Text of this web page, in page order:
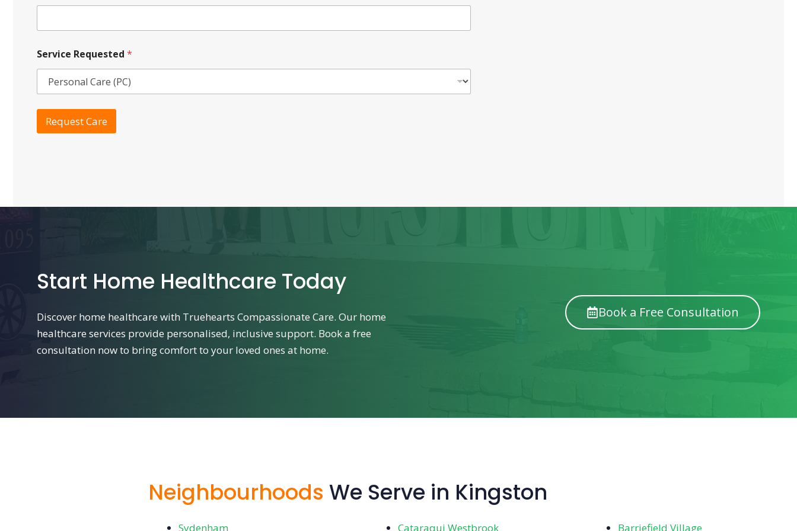
Service Requested *
Request Care
Start Home Healthcare Today
Discover home healthcare with Truehearts Compassionate Care. Our home
healthcare services provide personalised, inclusive support. Book a free
consultation now to bring comfort to your loved ones at home.
Book a Free Consultation
Neighbourhoods We Serve in Kingston
Sydenham Cataraqui Westbrook Barriefield Village